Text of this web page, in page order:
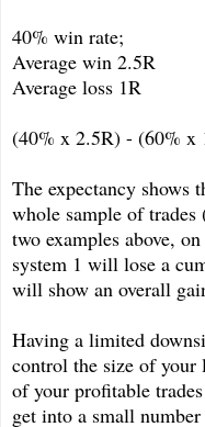
40% win rate;
Average win 2.5R
Average loss 1R
(40% x 2.5R) - (60% x
The expectancy shows
whole sample of
two examples above,
system 1 will lose a
will show an overall
Having a limited
control the size of your
of your profitable
get into a small